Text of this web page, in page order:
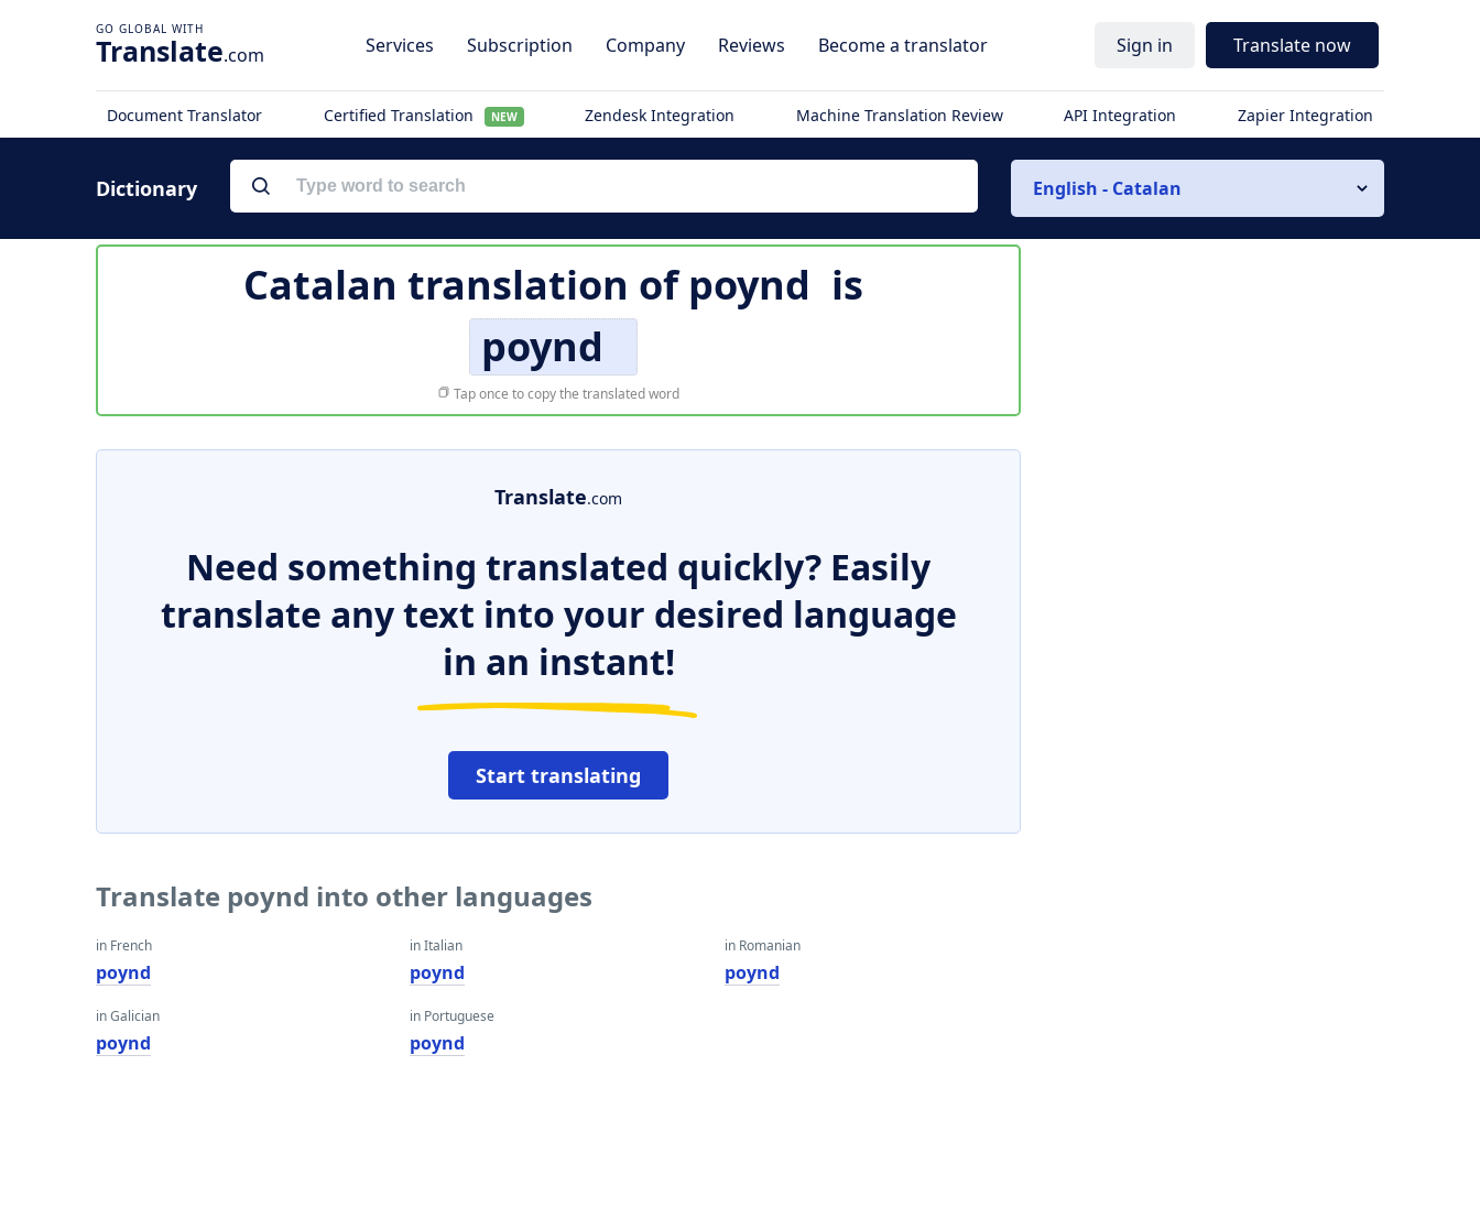
Translate.com Services Subscription Company Reviews Become a translator Sign in Translate now
Document Translator Certified Translation NEW Zendesk Integration Machine Translation Review API Integration Zapier Integration
Dictionary English - Catalan
Catalan translation ofpoynd is
poynd
Tap once to copy the translated word
Translate.com
Need something translated quickly? Easily
translate any text into your desired language
in an instant!
Start translating
Translate poynd into other languages
in French
poynd
in Galician
poynd
in Italian
poynd
in Portuguese
poynd
in Romanian
poynd